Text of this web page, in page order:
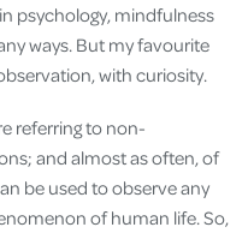
psychology, mindfulness
ways. But my favourite
with curiosity.
referring to non-
and almost as often, of
be used to observe any
of human life. So,